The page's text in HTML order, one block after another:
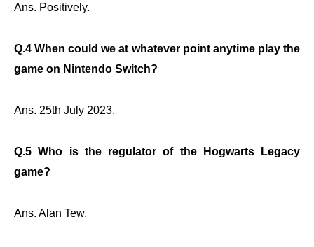
Ans. Positively.
Q.4 When could we at whatever point anytime play the
game on Nintendo Switch?
Ans. 25th July 2023.
Q.5 Who is the regulator of the Hogwarts Legacy
game?
Ans. Alan Tew.